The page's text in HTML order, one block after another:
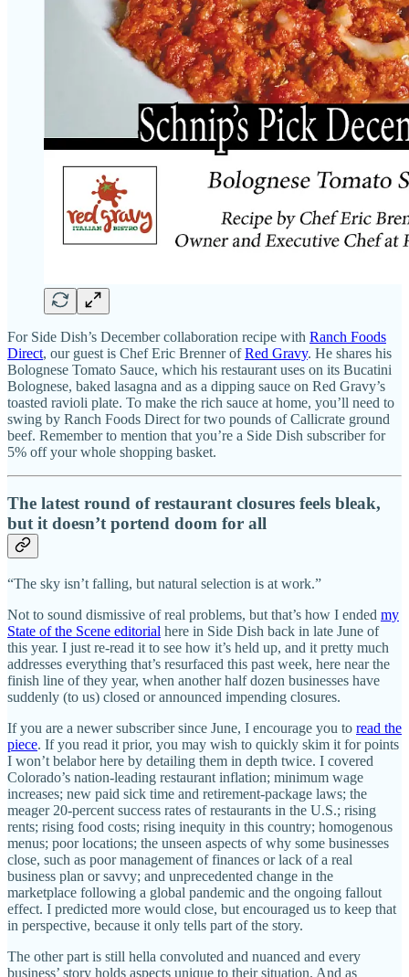
For Side Dish’s December collaboration recipe with Ranch Foods
Direct, our guest is Chef Eric Brenner ofRed Gravy. He shares his
Bolognese Tomato Sauce, which his restaurant uses on its Bucatini
Bolognese, baked lasagna and as a dipping sauce on Red Gravy’s
toasted ravioli plate. To make the rich sauce at home, you’ll need to
swing by Ranch Foods Direct for two pounds of Callicrate ground
beef. Remember to mention that you’re a Side Dish subscriber for
5% off your whole shopping basket.
The latest round of restaurant closures feels bleak,
but it doesn’t portend doom for all
“The sky isn’t falling, but natural selection is at work.”
Not to sound dismissive of real problems, but that’s how I ended my
State of the Scene editorial here in Side Dish back in late June of
this year. I just re-read it to see how it’s held up, and it pretty much
addresses everything that’s resurfaced this past week, here near the
finish line of they year, when another half dozen businesses have
suddenly (to us) closed or announced impending closures.
If you are a newer subscriber since June, I encourage you to read the
piece. If you read it prior, you may wish to quickly skim it for points
I won’t belabor here by detailing them in depth twice. I covered
Colorado’s nation-leading restaurant inflation; minimum wage
increases; new paid sick time and retirement-package laws; the
meager 20-percent success rates of restaurants in the U.S.; rising
rents; rising food costs; rising inequity in this country; homogenous
menus; poor locations; the unseen aspects of why some businesses
close, such as poor management of finances or lack of a real
business plan or savvy; and unprecedented change in the
marketplace following a global pandemic and the ongoing fallout
effect. I predicted more would close, but encouraged us to keep that
in perspective, because it only tells part of the story.
The other part is still hella convoluted and nuanced and every
business’ story holds aspects unique to their situation. And as